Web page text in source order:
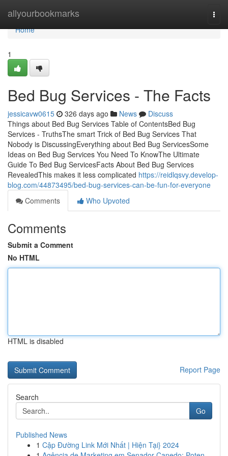
allyourbookmarks
Home
Home
1
Bed Bug Services - The Facts
jessicavw0615 326 days ago News
Discuss
Things about Bed Bug Services Table of ContentsBed Bug
Services - TruthsThe smart Trick of Bed Bug Services That
Nobody is DiscussingEverything about Bed Bug ServicesSome
Ideas on Bed Bug Services You Need To KnowThe Ultimate
Guide To Bed Bug ServicesFacts About Bed Bug Services
RevealedThis makes it less complicated https://reidlqsvy.develop-
blog.com/44873495/bed-bug-services-can-be-fun-for-everyone
Comments
Who Upvoted
Comments
Submit a Comment
No HTML
HTML is disabled
Report Page
Search
Go
Published News
1 Cập Đường Link Mới Nhất | Hiện Tại} 2024